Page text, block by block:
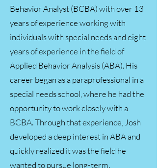
Behavior Analyst (BCBA) with over 13
years of experience working with
individuals with special needs and eight
years of experience in the field of
Applied Behavior Analysis (ABA). His
career began as a paraprofessional in a
special needs school, where he had the
opportunity to work closely with a
BCBA. Through that experience, Josh
developed a deep interest in ABA and
quickly realized it was the field he
wanted to pursue long-term.